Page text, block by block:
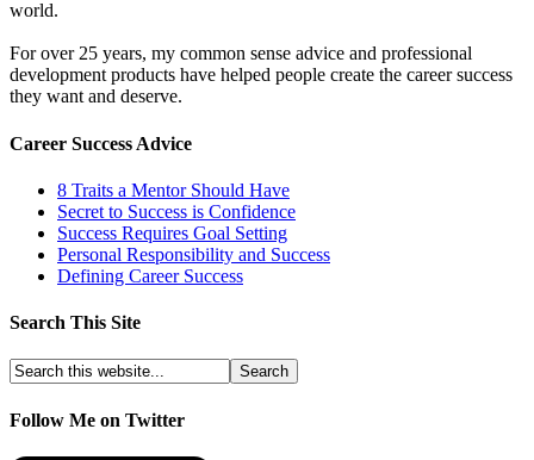
world.
For over 25 years, my common sense advice and professional
development products have helped people create the career success
they want and deserve.
Career Success Advice
8 Traits a Mentor Should Have
Secret to Success is Confidence
Success Requires Goal Setting
Personal Responsibility and Success
Defining Career Success
Search This Site
Follow Me on Twitter